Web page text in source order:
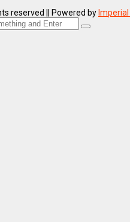
reserved || Powered by